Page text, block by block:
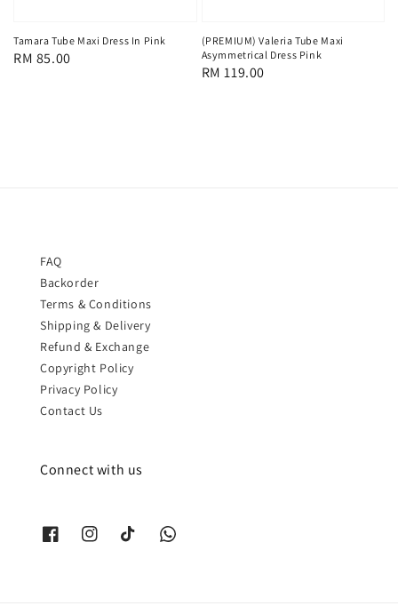
Tamara Tube Maxi Dress In Pink
Regular
RM 85.00
(PREMIUM) Valeria Tube Maxi
Asymmetrical Dress Pink
Regular
RM 119.00
FAQ
Backorder
Terms & Conditions
Shipping & Delivery
Refund & Exchange
Copyright Policy
Privacy Policy
Contact Us
Connect with us